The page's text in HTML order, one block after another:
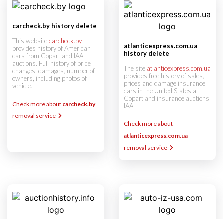
carcheck.by history delete
This websitecarcheck.by
provides history of American
cars from Copart and IAAI
auctions. Full history of price
changes, damages, number of
owners, including photos of
vehicle.
Check more about carcheck.by
removal service
atlanticexpress.com.ua
history delete
The site atlanticexpress.com.ua
provides free history of sales,
prices and damage insurance
cars in the United States at
Copart and insurance auctions
IAAI
Check more about
atlanticexpress.com.ua
removal service